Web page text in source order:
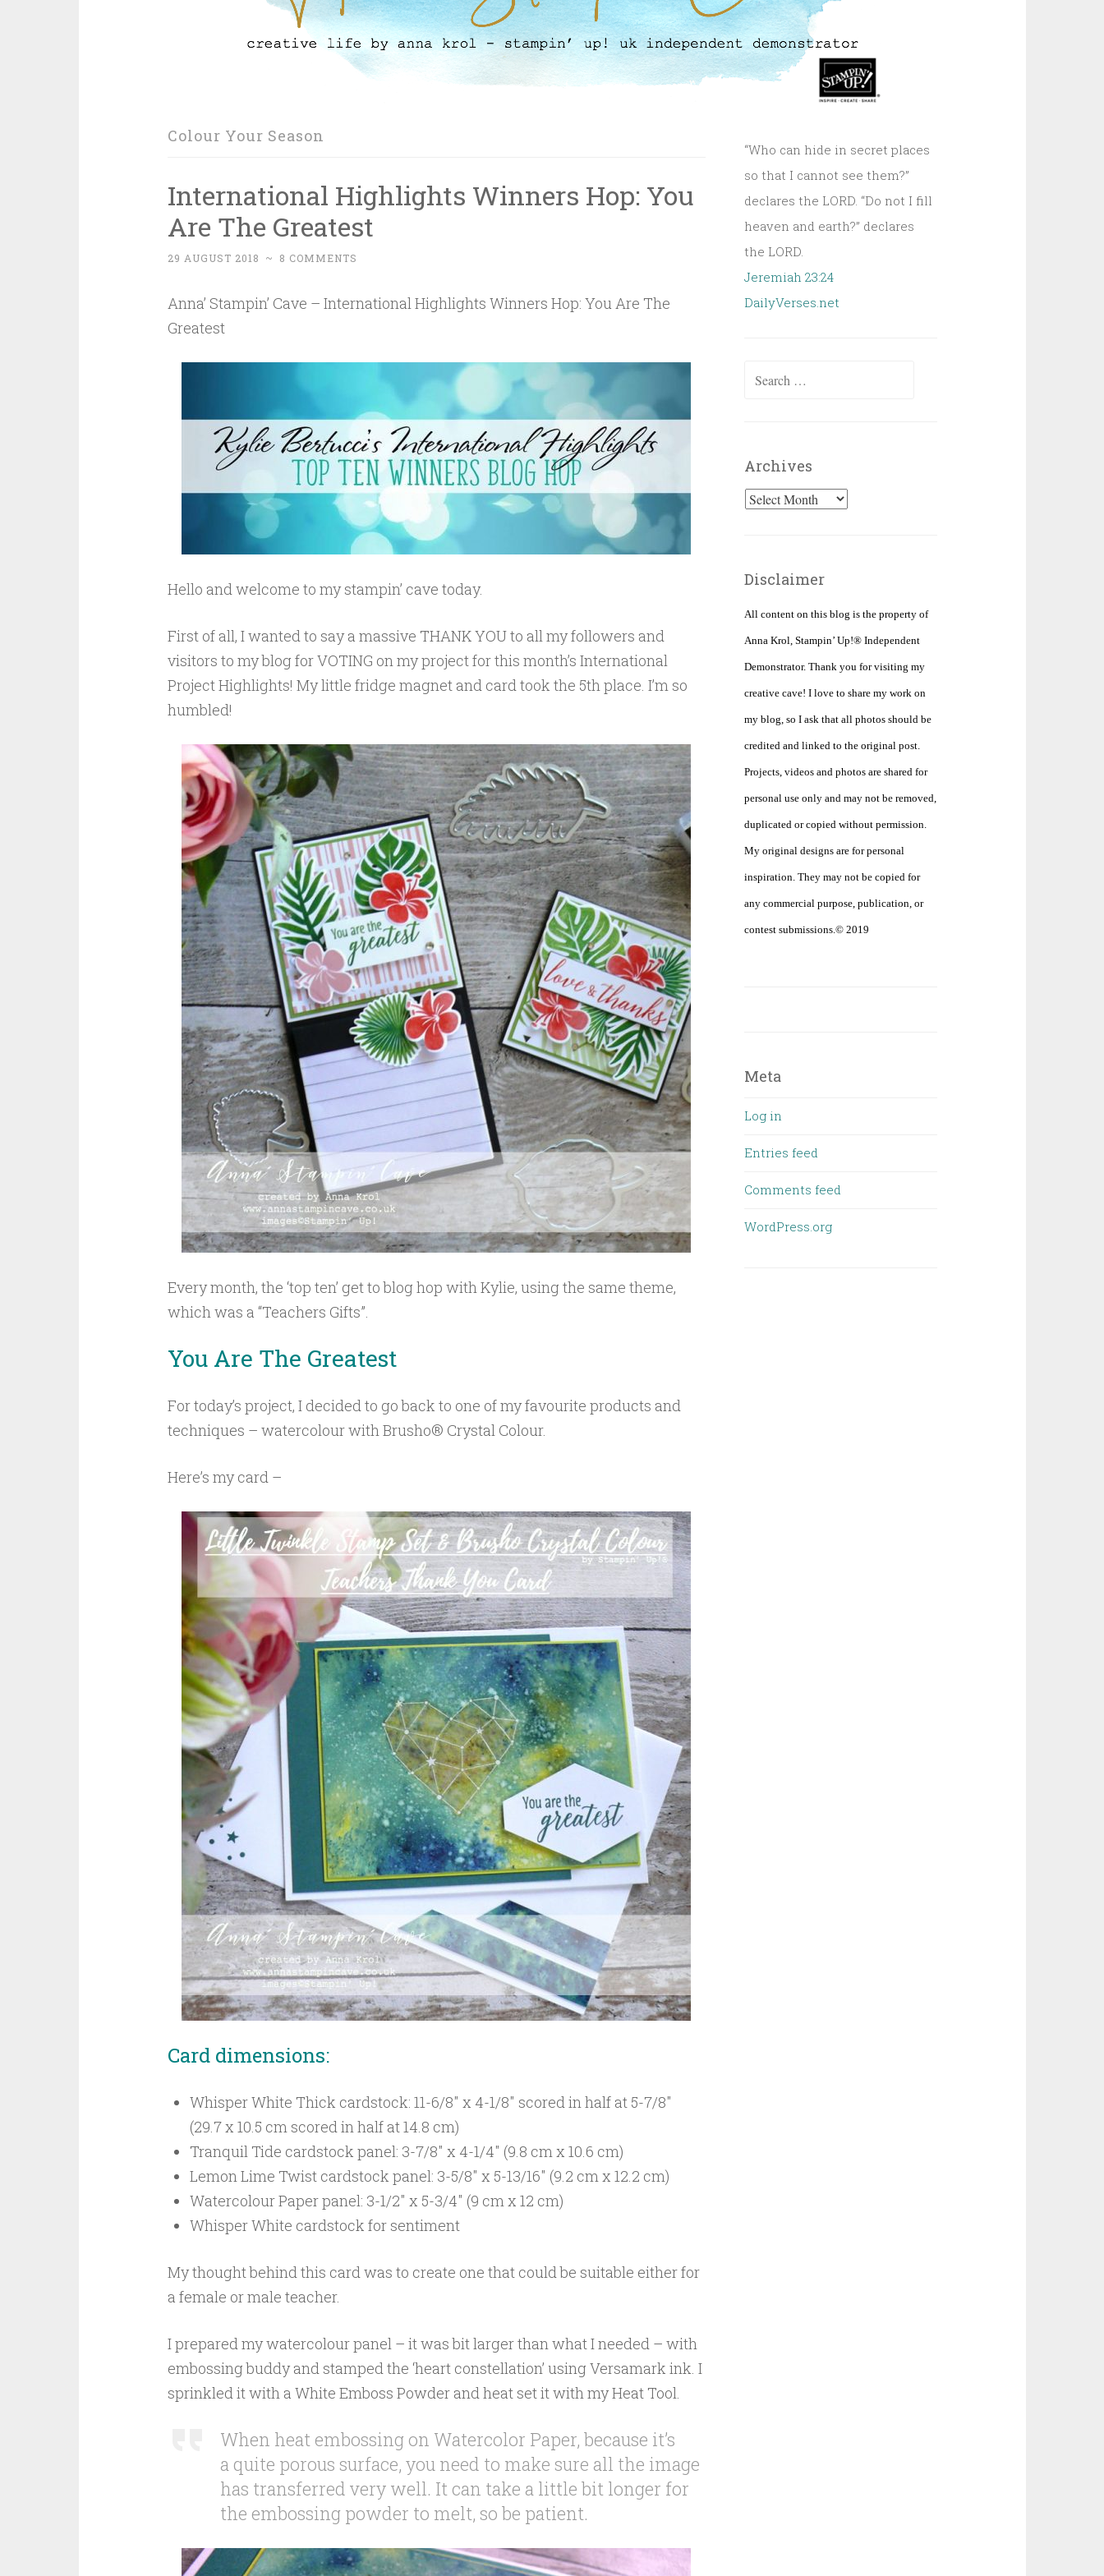
Colour Your Season
International Highlights Winners Hop: You
Are The Greatest
29 AUGUST 2018 ~ 8 COMMENTS
Anna’ Stampin’ Cave – International Highlights Winners Hop: You Are The
Greatest
Hello and welcome to my stampin’ cave today.
First of all, I wanted to say a massive THANK YOU to all my followers and
visitors to my blog for VOTING on my project for this month’s International
Project Highlights! My little fridge magnet and card took the 5th place. I’m so
humbled!
Every month, the ‘top ten’ get to blog hop with Kylie, using the same theme,
which was a “Teachers Gifts”.
You Are The Greatest
For today’s project, I decided to go back to one of my favourite products and
techniques – watercolour with Brusho® Crystal Colour.
Here’s my card –
Card dimensions:
Whisper White Thick cardstock: 11-6/8″ x 4-1/8″ scored in half at 5-7/8″
(29.7 x 10.5 cm scored in half at 14.8 cm)
Tranquil Tide cardstock panel: 3-7/8″ x 4-1/4″ (9.8 cm x 10.6 cm)
Lemon Lime Twist cardstock panel: 3-5/8″ x 5-13/16″ (9.2 cm x 12.2 cm)
Watercolour Paper panel: 3-1/2″ x 5-3/4″ (9 cm x 12 cm)
Whisper White cardstock for sentiment
My thought behind this card was to create one that could be suitable either for
a female or male teacher.
I prepared my watercolour panel – it was bit larger than what I needed – with
embossing buddy and stamped the ‘heart constellation’ using Versamark ink. I
sprinkled it with a White Emboss Powder and heat set it with my Heat Tool.
When heat embossing on Watercolor Paper, because it’s
a quite porous surface, you need to make sure all the image
has transferred very well. It can take a little bit longer for
the embossing powder to melt, so be patient.
“Who can hide in secret places
so that I cannot see them?”
declares the LORD. “Do not I fill
heaven and earth?” declares
the LORD.
Jeremiah 23:24
DailyVerses.net
Search
Archives
Archives
Disclaimer
All content on this blog is the property of
Anna Krol, Stampin’ Up!® Independent
Demonstrator. Thank you for visiting my
creative cave! I love to share my work on
my blog, so I ask that all photos should be
credited and linked to the original post.
Projects, videos and photos are shared for
personal use only and may not be removed,
duplicated or copied without permission.
My original designs are for personal
inspiration. They may not be copied for
any commercial purpose, publication, or
contest submissions.© 2019
Meta
Log in
Entries feed
Comments feed
WordPress.org